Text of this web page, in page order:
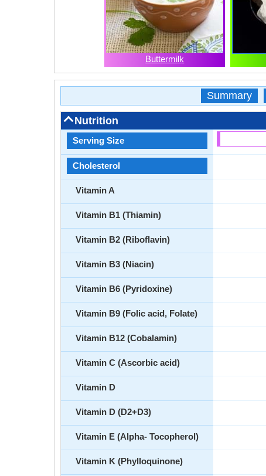
Buttermilk
Summary
Nutrition
Serving Size
Cholesterol
Vitamin A
Vitamin B1 (Thiamin)
Vitamin B2 (Riboflavin)
Vitamin B3 (Niacin)
Vitamin B6 (Pyridoxine)
Vitamin B9 (Folic acid, Folate)
Vitamin B12 (Cobalamin)
Vitamin C (Ascorbic acid)
Vitamin D
Vitamin D (D2+D3)
Vitamin E (Alpha- Tocopherol)
Vitamin K (Phylloquinone)